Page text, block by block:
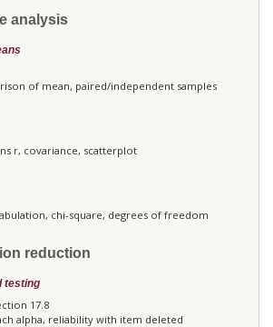
analysis
of mean, paired/independent samples
r, covariance, scatterplot
chi-square, degrees of freedom
reduction
testing
17.8
alpha, reliability with item deleted